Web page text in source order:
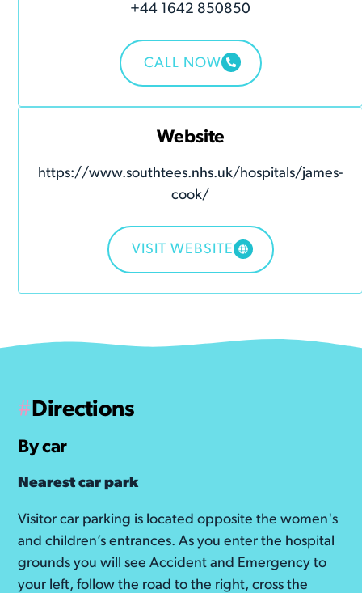
+44 1642 850850
CALL NOW
Website
https://www.southtees.nhs.uk/hospitals/james-
cook/
VISIT WEBSITE
#Directions
By car
Nearest car park
Visitor car parking is located opposite the women's
and children’s entrances. As you enter the hospital
grounds you will see Accident and Emergency to
your left, follow the road to the right, cross the